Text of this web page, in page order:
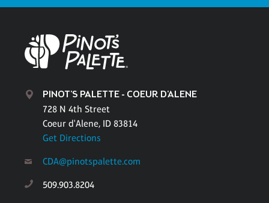
PINOT'S PALETTE - COEUR D'ALENE
728 N 4th Street
Coeur d'Alene, ID 83814
Get Directions
CDA@pinotspalette.com
509.903.8204